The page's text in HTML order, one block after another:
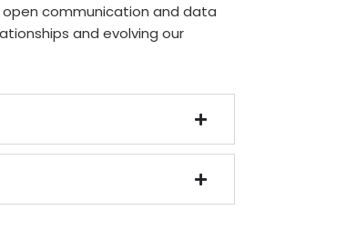
communication and data
and evolving our